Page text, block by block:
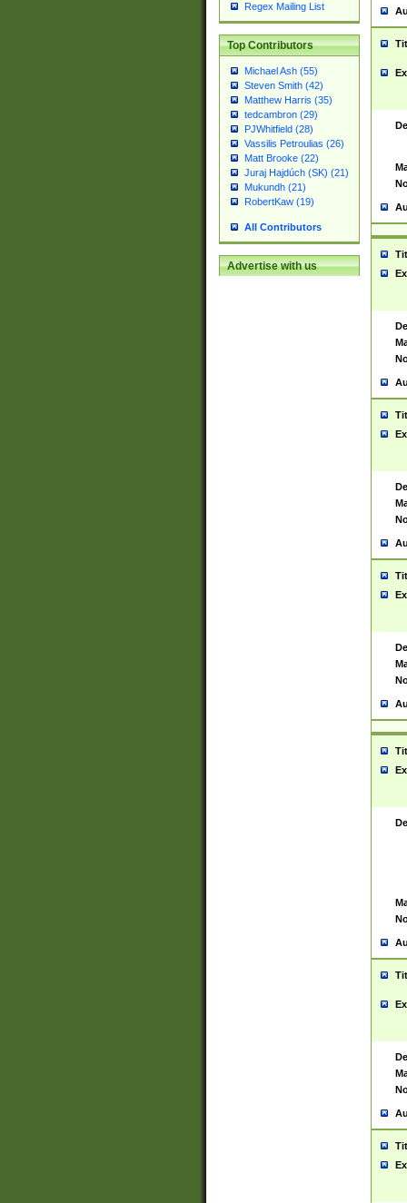
Regex Mailing List
Top Contributors
Michael Ash (55)
Steven Smith (42)
Matthew Harris (35)
tedcambron (29)
PJWhitfield (28)
Vassilis Petroulias (26)
Matt Brooke (22)
Juraj Hajdúch (SK) (21)
Mukundh (21)
RobertKaw (19)
All Contributors
Advertise with us